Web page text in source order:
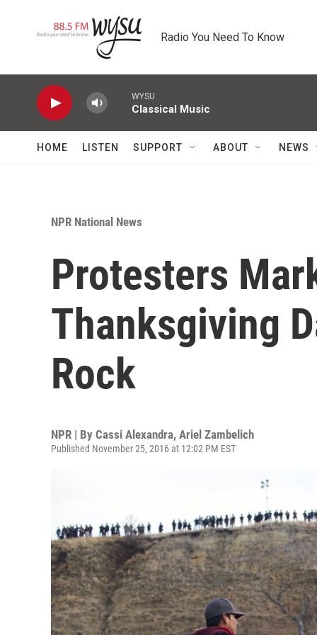
Radio You Need To Know
WYSU
Classical Music
HOME LISTEN SUPPORT ABOUT NEWS
NPR National News
Protesters
Thanksgiving
Rock
NPR | By Cassi Alexandra, Ariel Zambelich
Published November 25, 2016 at 12:02 PM EST